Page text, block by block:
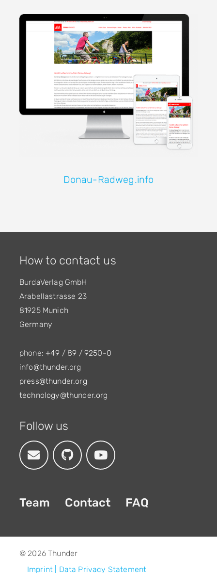
Donau-Radweg.info
How to contact us
BurdaVerlag GmbH
Arabellastrasse 23
81925 Munich
Germany
phone: +49 / 89 / 9250-0
info@thunder.org
press@thunder.org
technology@thunder.org
Follow us
Team Contact FAQ
© 2026 Thunder
Imprint Data Privacy Statement